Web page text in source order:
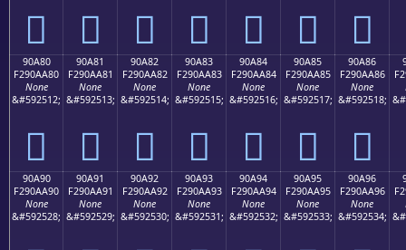
򐩰 򐩱 򐩲 򐩳 򐩴 򐩵 򐩶
90A80
F290AA80
None
&#592512;
򐪀
90A81
F290AA81
None
&#592513;
򐪁
90A82
F290AA82
None
&#592514;
򐪂
90A83
F290AA83
None
&#592515;
򐪃
90A84
F290AA84
None
&#592516;
򐪄
90A85
F290AA85
None
&#592517;
򐪅
90A86
F290AA86
None
&#592518;
򐪆
90A90
F290AA90
None
&#592528;
90A91
F290AA91
None
&#592529;
90A92
F290AA92
None
&#592530;
90A93
F290AA93
None
&#592531;
90A94
F290AA94
None
&#592532;
90A95
F290AA95
None
&#592533;
90A96
F290AA96
None
&#592534;